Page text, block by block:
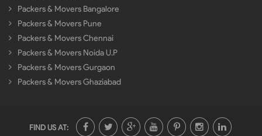
Packers & Movers Bangalore
Packers & Movers Pune
Packers & Movers Chennai
Packers & Movers Noida U.P
Packers & Movers Gurgaon
Packers & Movers Ghaziabad
FIND US AT: